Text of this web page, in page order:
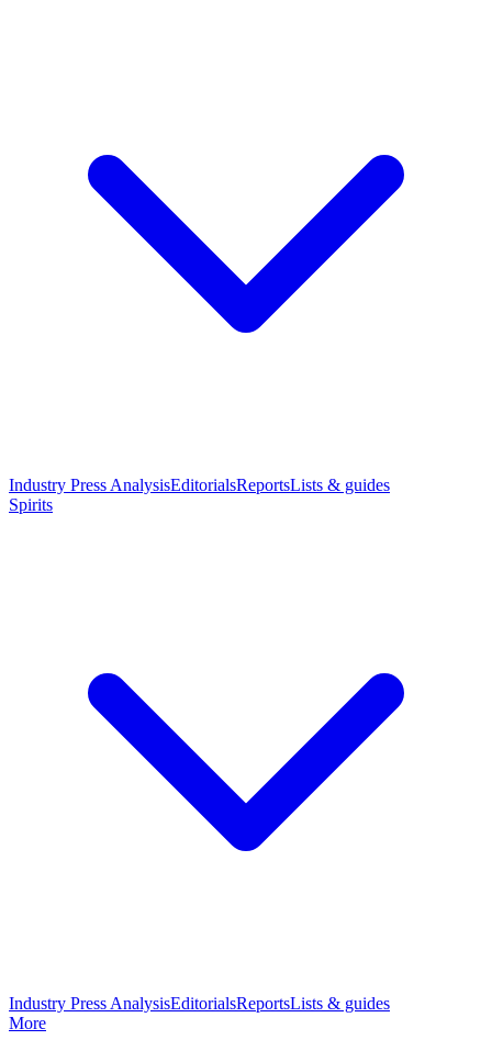
Industry Press AnalysisEditorialsReportsLists & guides
Spirits
Industry Press AnalysisEditorialsReportsLists & guides
More